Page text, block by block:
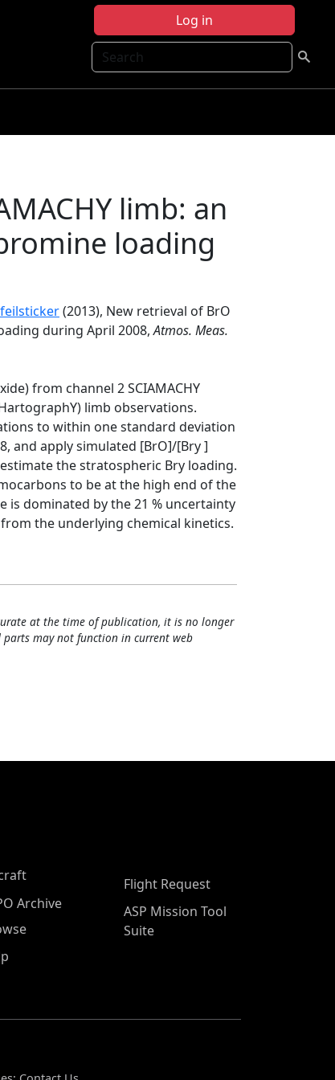
Log in
Search
limb: an
loading
(2013), New retrieval of BrO
during April 2008,Atmos. Meas.
from channel 2 SCIAMACHY
limb observations.
to within one standard deviation
and apply simulated [BrO]/[Bry ]
the stratospheric Bry loading.
to be at the high end of the
is dominated by the 21 % uncertainty
the underlying chemical kinetics.
at the time of publication, it is no longer
may not function in current web
Archive
Flight Request
ASP Mission Tool
Suite